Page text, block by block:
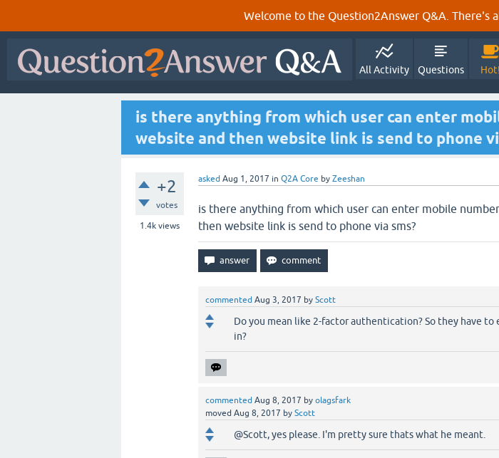
Welcome to the Question2Answer Q&A. There's
All Activity Questions Hot!
is there anything from which user can enter
website and then website link is send to phone
+2
votes
1.4k views
asked Aug 1, 2017 in Q2A Core by Zeeshan
is there anything from which user can enter mobile
then website link is send to phone via sms?
commented Aug 3, 2017 by Scott
Do you mean like 2-factor authentication? So they have
in?
commented Aug 8, 2017 by olagsfark
moved Aug 8, 2017 by Scott
@Scott, yes please. I'm pretty sure thats what he meant.